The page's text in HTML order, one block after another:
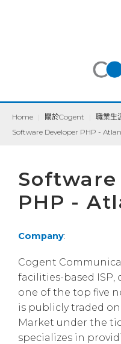
Home 關於Cogent 職業生
Software Developer PHP -
PHP -
Company:
Cogent
facilities-based ISP,
one of the top five
is publicly traded
Market under the
specializes in